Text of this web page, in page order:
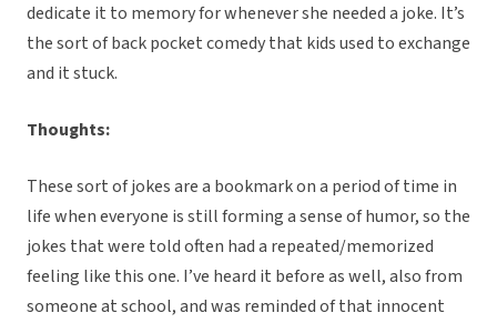
dedicate it to memory for whenever she needed a joke. It’s
the sort of back pocket comedy that kids used to exchange
and it stuck.
Thoughts:
These sort of jokes are a bookmark on a period of time in
life when everyone is still forming a sense of humor, so the
jokes that were told often had a repeated/memorized
feeling like this one. I’ve heard it before as well, also from
someone at school, and was reminded of that innocent